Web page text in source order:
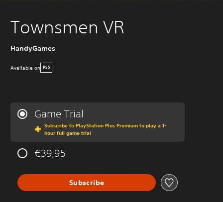
Townsmen VR
HandyGames
Available on PS5
Game Trial
Subscribe to PlayStation Plus Premium to play a 1-
hour full game trial
€39,95
Subscribe